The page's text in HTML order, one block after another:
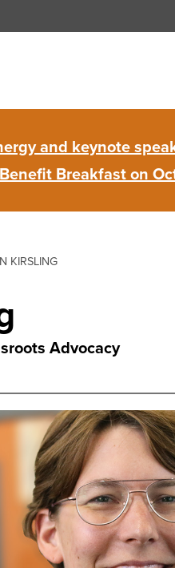
and keynote
Benefit Breakfast on
KIRSLING
Advocacy